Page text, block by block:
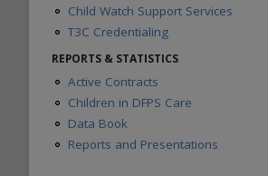
Contracts and Forms
Caregiver Training
Texas Child Centered Care
General Placement Search (GPS)
PACES
Residential Contract Managers
Child Watch Support Services
T3C Credentialing
REPORTS & STATISTICS
Active Contracts
Children in DFPS Care
Data Book
Reports and Presentations